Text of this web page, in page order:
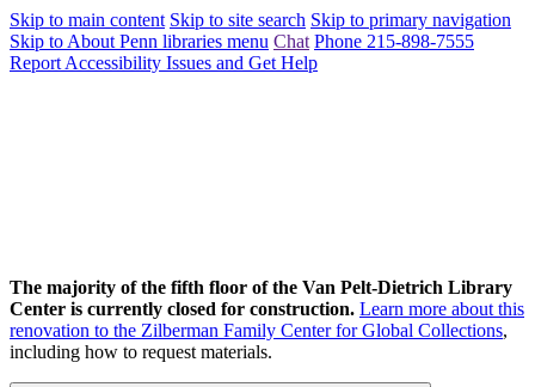
Skip to main content Skip to site search Skip to primary navigation
Skip to About Penn libraries menu Chat Phone 215-898-7555
Report Accessibility Issues and Get Help
The majority of the fifth floor of the Van Pelt-Dietrich Library
Center is currently closed for construction. Learn more about this
renovation to the Zilberman Family Center for Global Collections,
including how to request materials.